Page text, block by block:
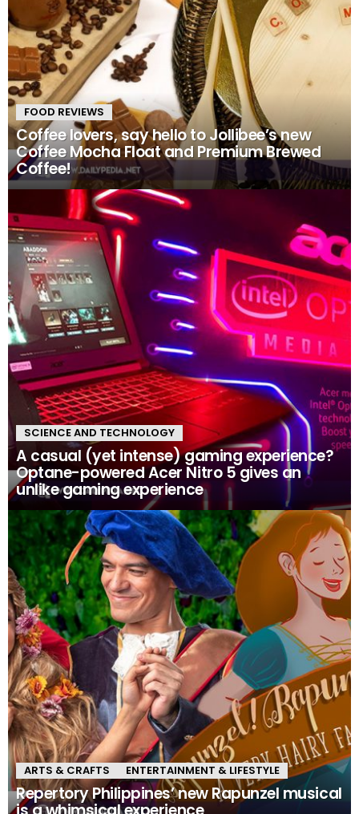
FOOD REVIEWS
Coffee lovers, say hello to Jollibee’s new
Coffee Mocha Float and Premium Brewed
Coffee!
SCIENCE AND TECHNOLOGY
A casual (yet intense) gaming experience?
Optane-powered Acer Nitro 5 gives an
unlike gaming experience
ARTS & CRAFTS ENTERTAINMENT & LIFESTYLE
Repertory Philippines’ new Rapunzel musical